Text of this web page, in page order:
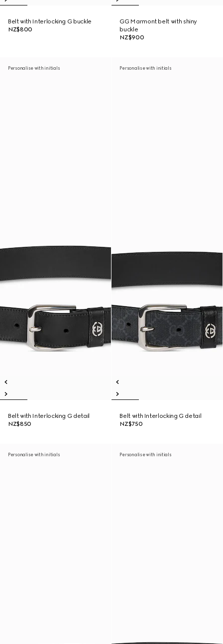
Belt with Interlocking G buckle
NZ$800
GG Marmont belt with shiny
buckle
NZ$900
Personalise with initials
Belt with Interlocking G detail
NZ$850
Personalise with initials
Belt with Interlocking G detail
NZ$750
Personalise with initials Personalise with initials